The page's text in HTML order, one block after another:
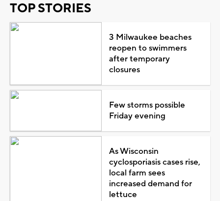
TOP STORIES
3 Milwaukee beaches
reopen to swimmers
after temporary
closures
Few storms possible
Friday evening
As Wisconsin
cyclosporiasis cases rise,
local farm sees
increased demand for
lettuce